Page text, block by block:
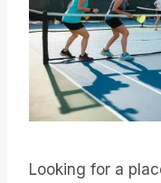
Looking for a